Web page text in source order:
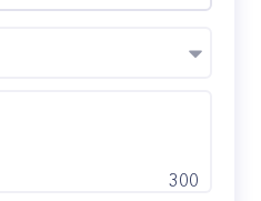
300